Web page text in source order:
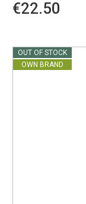
€22.50
OUT OF STOCK
OWN BRAND